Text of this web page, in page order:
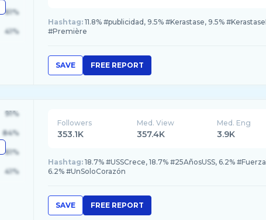
61%
41%
Hashtag: 11.8% #publicidad, 9.5% #Kerastase, 9.5%
#Première
SAVE FREE REPORT
91%
84%
61%
41%
Followers
353.1K
Med. View
357.4K
Med. Eng
3.9K
Hashtag: 18.7% #USSCrece, 18.7% #25AñosUSS, 6.2%
6.2% #UnSoloCorazón
SAVE FREE REPORT